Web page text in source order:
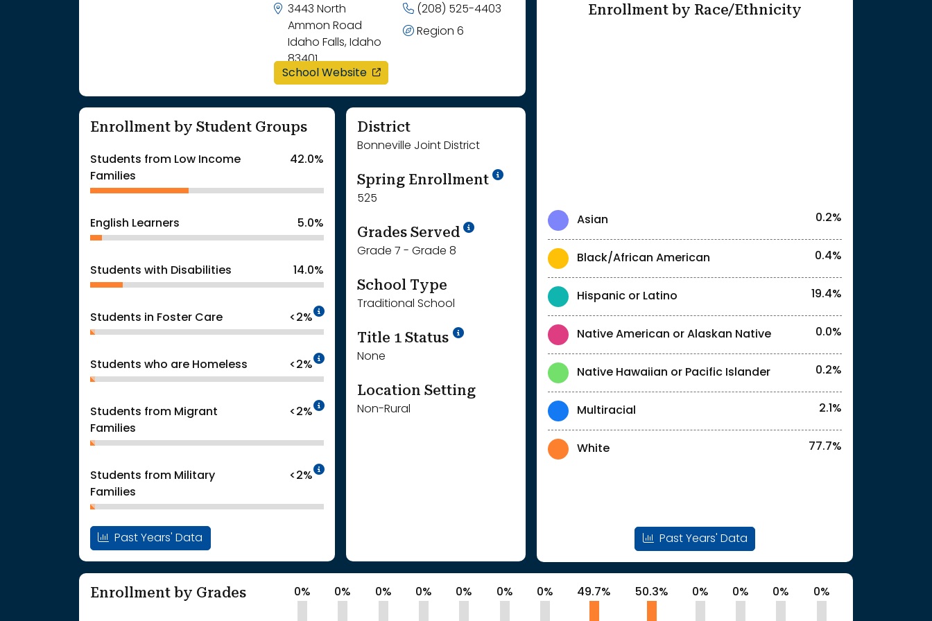
3443 North
Ammon Road
Idaho Falls, Idaho
83401
(208) 525-4403
Region 6
School Website opens in a new window
Enrollment by Student Groups
Students from Low Income
Families
42.0%
English Learners 5.0%
Students with Disabilities 14.0%
Students in Foster Care <2%
Intentionally blurred to protect individual identities. "<2%" indicates that the actual
Students who are Homeless <2%
Intentionally blurred to protect individual identities. "<2%" indicates that the actual
Students from Migrant
Families
<2%
Intentionally blurred to protect individual identities. "<2%" indicates that the actual
Students from Military
Families
<2%
Intentionally blurred to protect individual identities. "<2%" indicates that the actual
Past Years' Data
District
Bonneville Joint District
Spring Enrollment School Year '24-'25
525
Grades Served School Year '25-'26
Grade 7 - Grade 8
School Type
Traditional School
Title 1 Status
None
Location Setting
Non-Rural
Enrollment by Race/Ethnicity
Asian 0.2%
Black/African American 0.4%
Hispanic or Latino 19.4%
Native American or Alaskan Native 0.0%
Native Hawaiian or Pacific Islander 0.2%
Multiracial 2.1%
White 77.7%
Past Years' Data
Enrollment by Grades 0% 0% 0% 0% 0% 0% 0% 49.7% 50.3% 0% 0% 0% 0%